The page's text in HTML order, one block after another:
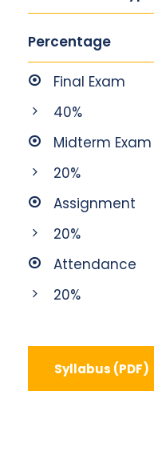
Percentage
Final Exam
40%
Midterm Exam
20%
Assignment
20%
Attendance
20%
Syllabus (PDF)